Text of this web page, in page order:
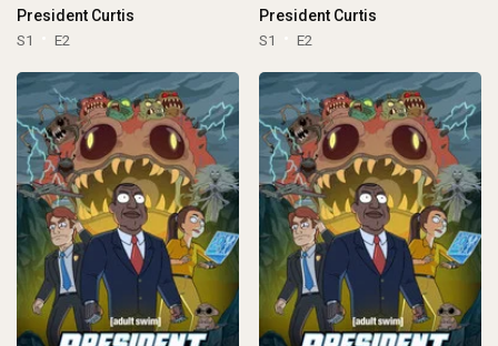
President Curtis
S1 E2
President Curtis
S1 E2